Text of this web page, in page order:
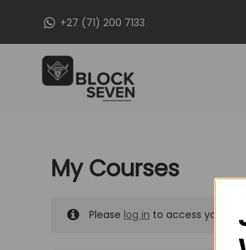
+27 (71) 200 7133
My Courses
Please log in to access your